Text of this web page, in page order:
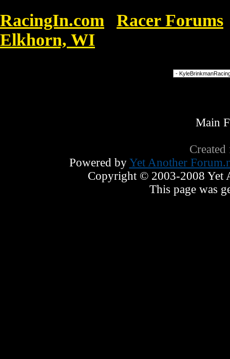
RacingIn.com Racer Forums
Elkhorn, WI
Main
Powered by Yet Another
Copyright © 2003-2008 Yet
This page was